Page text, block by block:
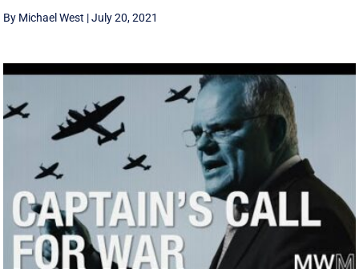
By Michael West |July 20, 2021